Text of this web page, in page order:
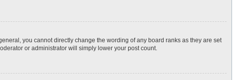
you cannot directly change the wording of any board ranks as they are set
or administrator will simply lower your post count.